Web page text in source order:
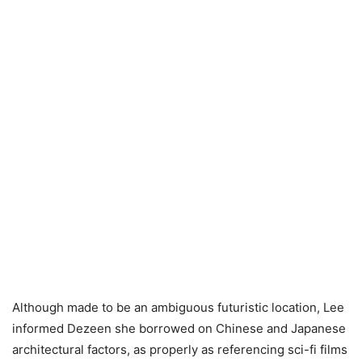
Although made to be an ambiguous futuristic location, Lee
informed Dezeen she borrowed on Chinese and Japanese
architectural factors, as properly as referencing sci-fi films